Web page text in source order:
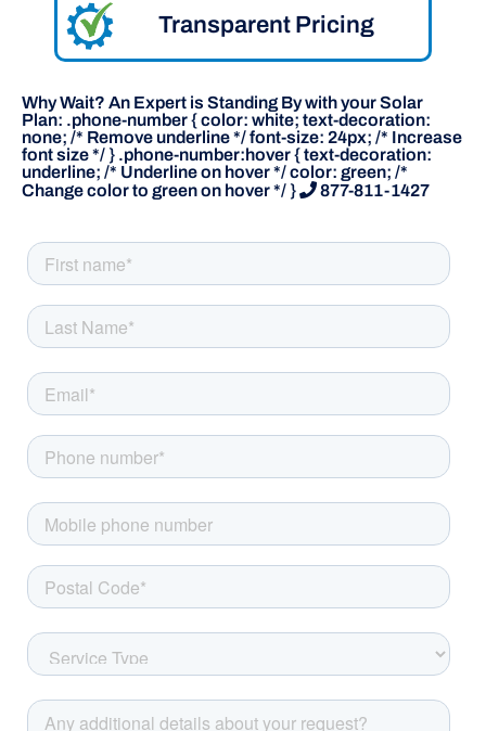
Transparent Pricing
Why Wait? An Expert is Standing By with your Solar
Plan: .phone-number { color: white; text-decoration:
none; /* Remove underline */ font-size: 24px; /* Increase
font size */ } .phone-number:hover { text-decoration:
underline; /* Underline on hover */ color: green; /*
Change color to green on hover */ }
877-811-1427